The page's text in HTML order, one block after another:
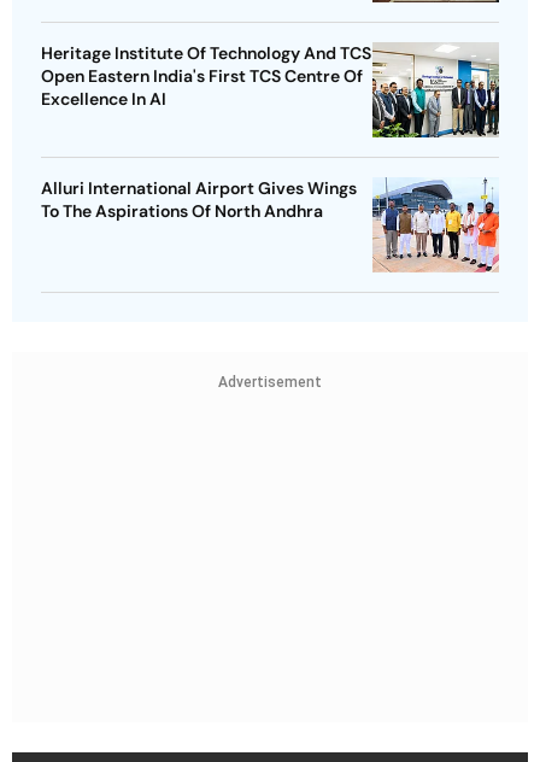
Heritage Institute Of Technology And TCS
Open Eastern India's First TCS Centre Of
Excellence In AI
Alluri International Airport Gives Wings
To The Aspirations Of North Andhra
Advertisement